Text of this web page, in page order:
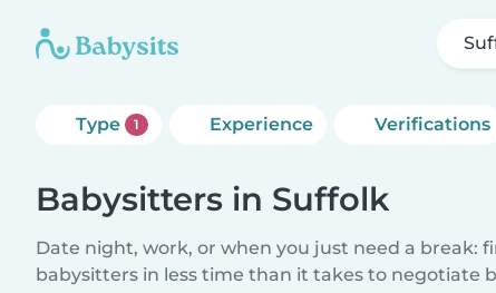
Type 1 Experience Verifications
Babysitters in Suffolk
Date night, work, or when you just need a break:
babysitters in less time than it takes to negotiate